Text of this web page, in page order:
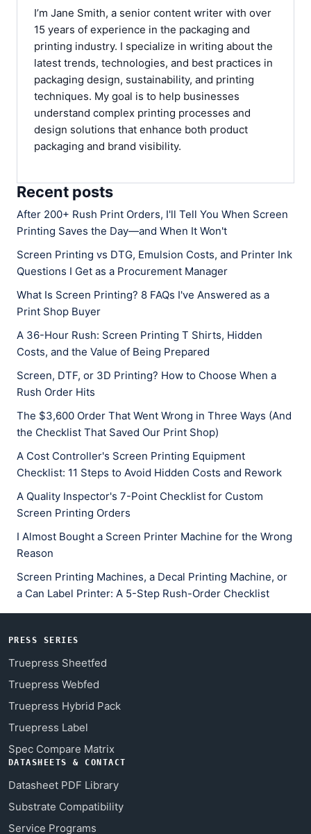
I’m Jane Smith, a senior content writer with over
15 years of experience in the packaging and
printing industry. I specialize in writing about the
latest trends, technologies, and best practices in
packaging design, sustainability, and printing
techniques. My goal is to help businesses
understand complex printing processes and
design solutions that enhance both product
packaging and brand visibility.
Recent posts
After 200+ Rush Print Orders, I'll Tell You When Screen
Printing Saves the Day—and When It Won't
Screen Printing vs DTG, Emulsion Costs, and Printer Ink
Questions I Get as a Procurement Manager
What Is Screen Printing? 8 FAQs I've Answered as a
Print Shop Buyer
A 36-Hour Rush: Screen Printing T Shirts, Hidden
Costs, and the Value of Being Prepared
Screen, DTF, or 3D Printing? How to Choose When a
Rush Order Hits
The $3,600 Order That Went Wrong in Three Ways (And
the Checklist That Saved Our Print Shop)
A Cost Controller's Screen Printing Equipment
Checklist: 11 Steps to Avoid Hidden Costs and Rework
A Quality Inspector's 7-Point Checklist for Custom
Screen Printing Orders
I Almost Bought a Screen Printer Machine for the Wrong
Reason
Screen Printing Machines, a Decal Printing Machine, or
a Can Label Printer: A 5-Step Rush-Order Checklist
PRESS SERIES
Truepress Sheetfed
Truepress Webfed
Truepress Hybrid Pack
Truepress Label
Spec Compare Matrix
DATASHEETS & CONTACT
Datasheet PDF Library
Substrate Compatibility
Service Programs